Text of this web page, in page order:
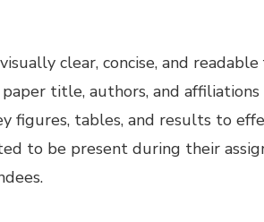
clear, concise, and
title, authors, and
figures, tables, and results to
to be present during their